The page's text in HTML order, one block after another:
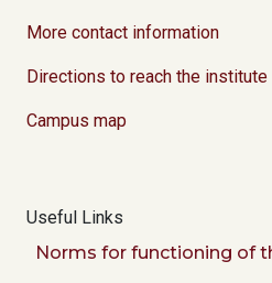
More contact information
Directions to reach the institute
Campus map
Useful Links
Norms for functioning of